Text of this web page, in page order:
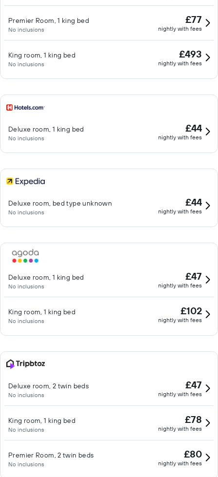
Premier Room, 1 king bed
No inclusions
£77
nightly with fees
King room, 1 king bed
No inclusions
£493
nightly with fees
Deluxe room, 1 king bed
No inclusions
£44
nightly with fees
Deluxe room, bed type unknown
No inclusions
£44
nightly with fees
Deluxe room, 1 king bed
No inclusions
£47
nightly with fees
King room, 1 king bed
No inclusions
£102
nightly with fees
Deluxe room, 2 twin beds
No inclusions
£47
nightly with fees
King room, 1 king bed
No inclusions
£78
nightly with fees
Premier Room, 2 twin beds
No inclusions
£80
nightly with fees